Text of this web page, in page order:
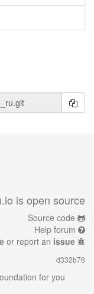
is open source
Source code
Help forum
or report an issue
d332b76
for you